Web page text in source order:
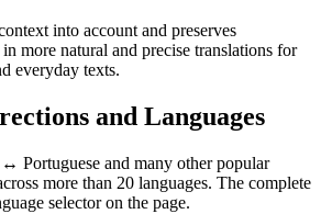
into account and preserves
more natural and precise translations for
everyday texts.
and Languages
Portuguese and many other popular
more than 20 languages. The complete
selector on the page.